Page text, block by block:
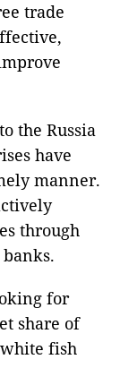
trade
the Russia
have
manner.
through
for
share of
white fish